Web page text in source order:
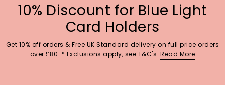
10% Discount for Blue Light
Card Holders
Get 10% off orders & Free UK Standard delivery on full price orders
over £80. * Exclusions apply, see T&C's. Read More